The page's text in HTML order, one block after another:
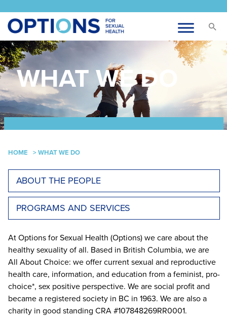
WHAT WE DO
HOME > WHAT WE DO
ABOUT THE PEOPLE
PROGRAMS AND SERVICES
At Options for Sexual Health (Options) we care about the
healthy sexuality of all. Based in British Columbia, we are
All About Choice: we offer current sexual and reproductive
health care, information, and education from a feminist, pro-
choice*, sex positive perspective. We are social profit and
became a registered society in BC in 1963. We are also a
charity in good standing CRA #107848269RR0001.